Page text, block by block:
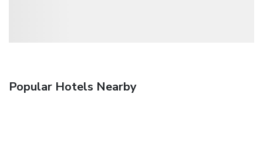
Popular Hotels Nearby